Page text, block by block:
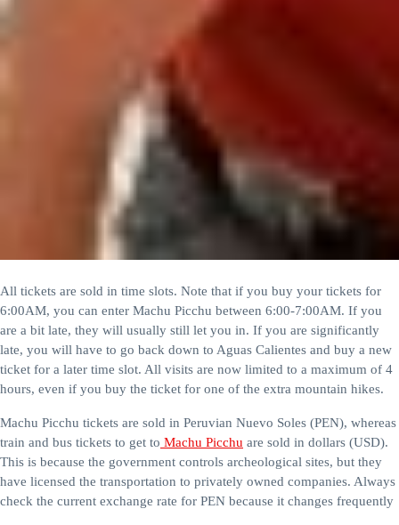
All tickets are sold in time slots. Note that if you buy your tickets for
6:00AM, you can enter Machu Picchu between 6:00-7:00AM. If you
are a bit late, they will usually still let you in. If you are significantly
late, you will have to go back down to Aguas Calientes and buy a new
ticket for a later time slot. All visits are now limited to a maximum of 4
hours, even if you buy the ticket for one of the extra mountain hikes.
Machu Picchu tickets are sold in Peruvian Nuevo Soles (PEN), whereas
train and bus tickets to get to Machu Picchu are sold in dollars (USD).
This is because the government controls archeological sites, but they
have licensed the transportation to privately owned companies. Always
check the current exchange rate for PEN because it changes frequently